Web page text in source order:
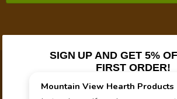
© 2026 Mountain View Hearth Products.
SIGN UP AND GET 5%
FIRST ORDER!
Plus updates on sales, new
troubleshooting and tech